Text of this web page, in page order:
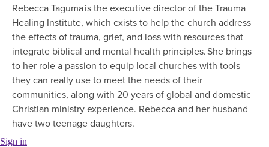
Rebecca Taguma is the executive director of the Trauma
Healing Institute, which exists to help the church address
the effects of trauma, grief, and loss with resources that
integrate biblical and mental health principles. She brings
to her role a passion to equip local churches with tools
they can really use to meet the needs of their
communities, along with 20 years of global and domestic
Christian ministry experience. Rebecca and her husband
have two teenage daughters.
Sign in